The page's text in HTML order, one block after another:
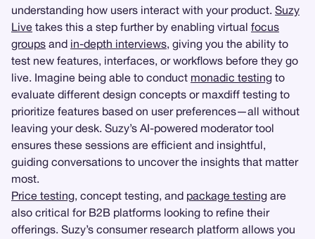
understanding how users interact with your product. Suzy
Live takes this a step further by enabling virtual focus
groups and in-depth interviews, giving you the ability to
test new features, interfaces, or workflows before they go
live. Imagine being able to conduct monadic testing to
evaluate different design concepts or maxdiff testing to
prioritize features based on user preferences—all without
leaving your desk. Suzy’s AI-powered moderator tool
ensures these sessions are efficient and insightful,
guiding conversations to uncover the insights that matter
most.
Price testing, concept testing, and package testing are
also critical for B2B platforms looking to refine their
offerings. Suzy’s consumer research platform allows you